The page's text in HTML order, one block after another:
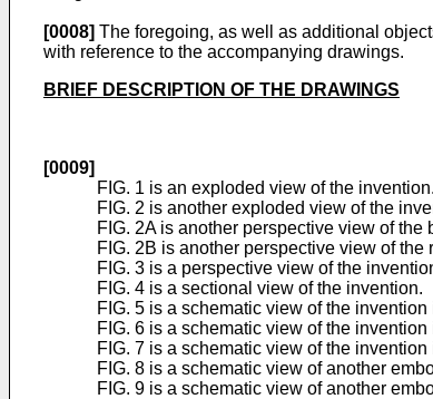
[0008] The foregoing, as well as additional
with reference to the accompanying drawings.
BRIEF DESCRIPTION OF THE DRAWINGS
[0009]
FIG. 1 is an exploded view of the invention.
FIG. 2 is another exploded view of the
FIG. 2A is another perspective view of the
FIG. 2B is another perspective view of the
FIG. 3 is a perspective view of the
FIG. 4 is a sectional view of the invention.
FIG. 5 is a schematic view of the
FIG. 6 is a schematic view of the
FIG. 7 is a schematic view of the
FIG. 8 is a schematic view of another
FIG. 9 is a schematic view of another